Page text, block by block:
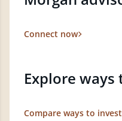
Connect now
Explore
Compare ways to invest